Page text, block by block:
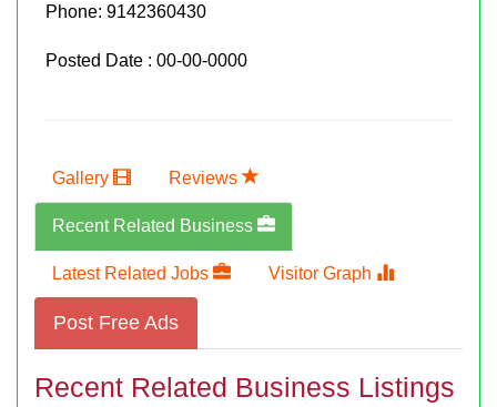
Phone: 9142360430
Posted Date : 00-00-0000
Gallery Reviews
Recent Related Business
Latest Related Jobs Visitor Graph
Post Free Ads
Recent Related Business Listings